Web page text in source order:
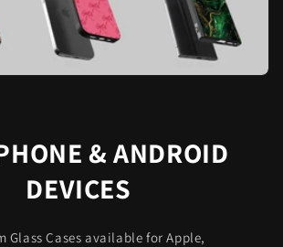
& ANDROID
DEVICES
Glass Cases available for Apple,